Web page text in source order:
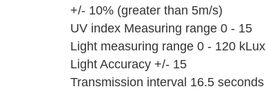
+/- 10% (greater than 5m/s)
UV index Measuring range 0 - 15
Light measuring range 0 - 120 kLux
Light Accuracy +/- 15
Transmission interval 16.5 seconds